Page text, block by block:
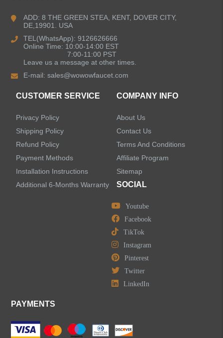
ADD: 8 THE GREEN STEA, KENT, DOVER CITY,
DE,19901. USA
TEL(WhatsApp): 9126626666
Online Time: 10:00-14:00 EST
7:00-11:00 PST
Leave us a message at other times.
E-mail:sales@wowowfaucet.com
CUSTOMER SERVICE
Privacy Policy
Shipping Policy
Refund Policy
Payment Methods
Installation Instructions
Additional 6-Months Warranty
COMPANY INFO
About Us
Contact Us
Terms And Conditions
Affiliate Program
Sitemap
SOCIAL
Youtube
Facebook
TikTok
Instagram
Pinterest
Twitter
LinkedIn
PAYMENTS